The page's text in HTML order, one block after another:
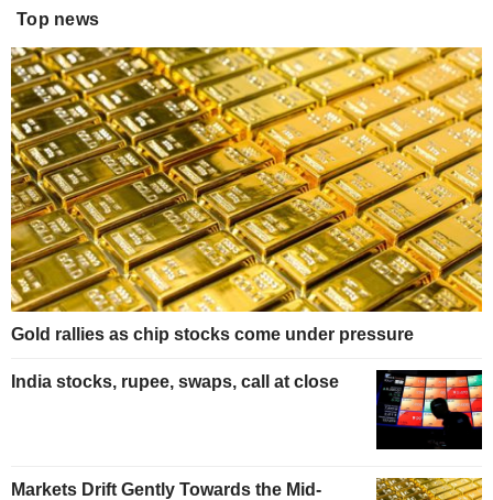
Top news
Gold rallies as chip stocks come under pressure
India stocks, rupee, swaps, call at close
Markets Drift Gently Towards the Mid-